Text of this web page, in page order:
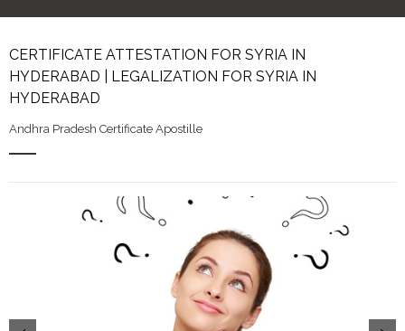
CERTIFICATE ATTESTATION FOR SYRIA IN
HYDERABAD | LEGALIZATION FOR SYRIA IN
HYDERABAD
Andhra Pradesh Certificate Apostille